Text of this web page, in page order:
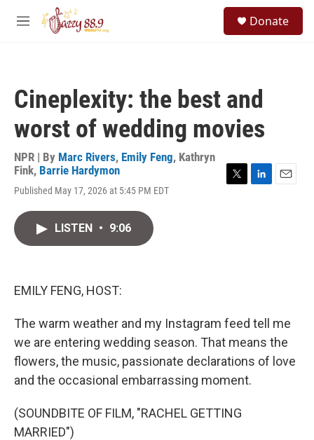
Skip to main content
M
Donate
Cineplexity: the best and
worst of wedding movies
NPR | By Marc Rivers, Emily Feng, Kathryn
Fink, Barrie Hardymon
Published May 17, 2026 at 5:45 PM EDT
LISTEN • 9:06
EMILY FENG, HOST:
The warm weather and my Instagram feed tell me
we are entering wedding season. That means the
flowers, the music, passionate declarations of love
and the occasional embarrassing moment.
(SOUNDBITE OF FILM, "RACHEL GETTING
MARRIED")